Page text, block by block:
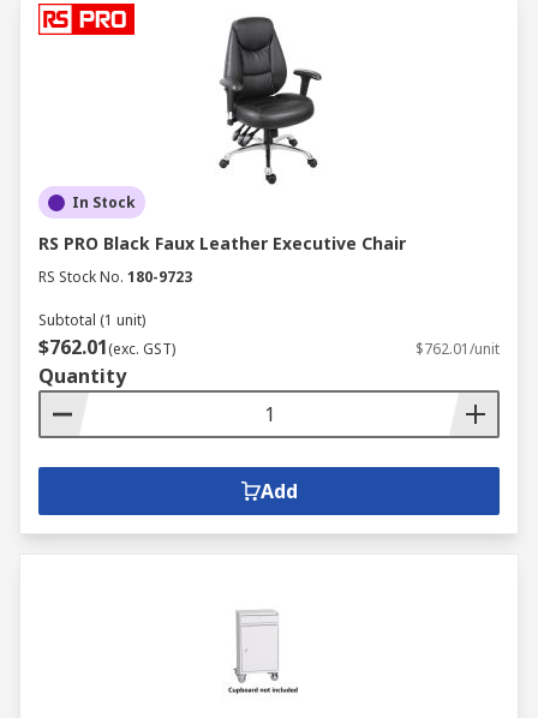
In Stock
RS PRO Black Faux Leather Executive Chair
RS Stock No. 180-9723
Subtotal (1 unit)
$762.01(exc. GST) $762.01/unit
Quantity
Add